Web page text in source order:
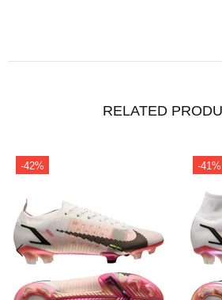
RELATED